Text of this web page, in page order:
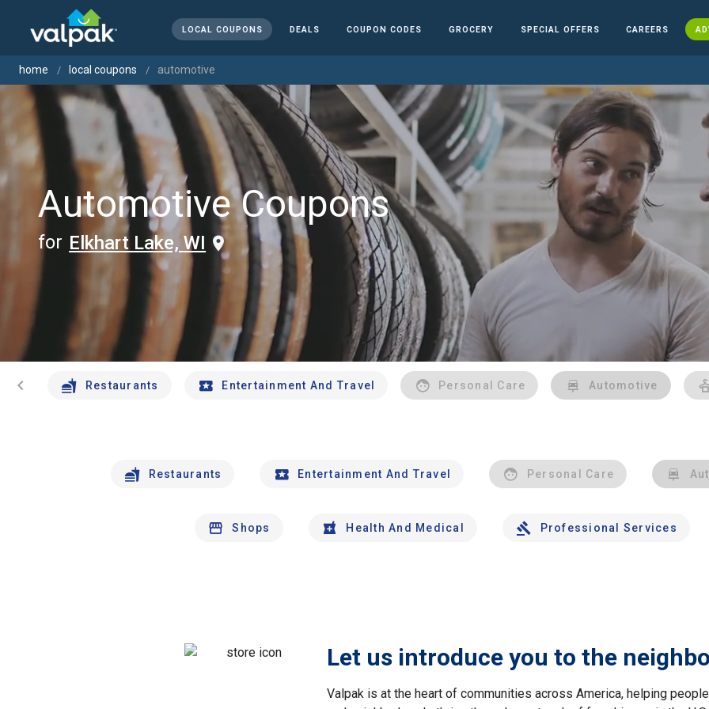
LOCAL COUPONS DEALS COUPON CODES GROCERY SPECIAL OFFERS CAREERS
home local coupons automotive
Automotive Coupons
for Elkhart Lake, WI
chevron_left Restaurants Entertainment And Travel Personal Care Automotive
Restaurants Entertainment And Travel Personal Care
Shops Health And Medical Professional Services
Let us introduce you to the
Valpak is at the heart of communities across America, helping